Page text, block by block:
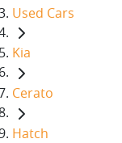
Used Cars
Kia
Cerato
Hatch